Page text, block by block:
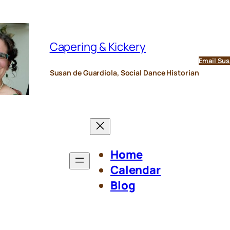
Capering & Kickery
Susan de Guardiola, Social Dance Historian
Email
Home
Calendar
Blog